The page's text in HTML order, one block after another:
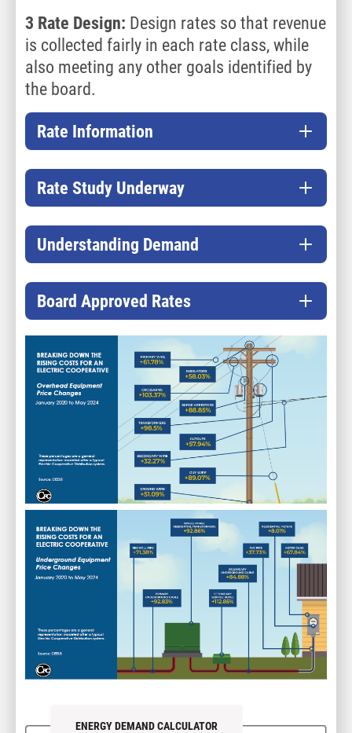
3 Rate Design: Design rates so that revenue
is collected fairly in each rate class, while
also meeting any other goals identified by
the board.
Rate Information
Rate Study Underway
Understanding Demand
Board Approved Rates
ENERGY DEMAND CALCULATOR